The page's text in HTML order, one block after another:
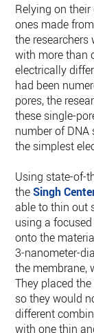
Relying on
ones made
the researchers
with more than
electrically
had been
pores, the
these single-
number of DNA
the simplest
Using state-of-
theSingh
able to thin out
using a
onto the
3-nanometer-
the membrane,
They placed
so they would
different
with one thin